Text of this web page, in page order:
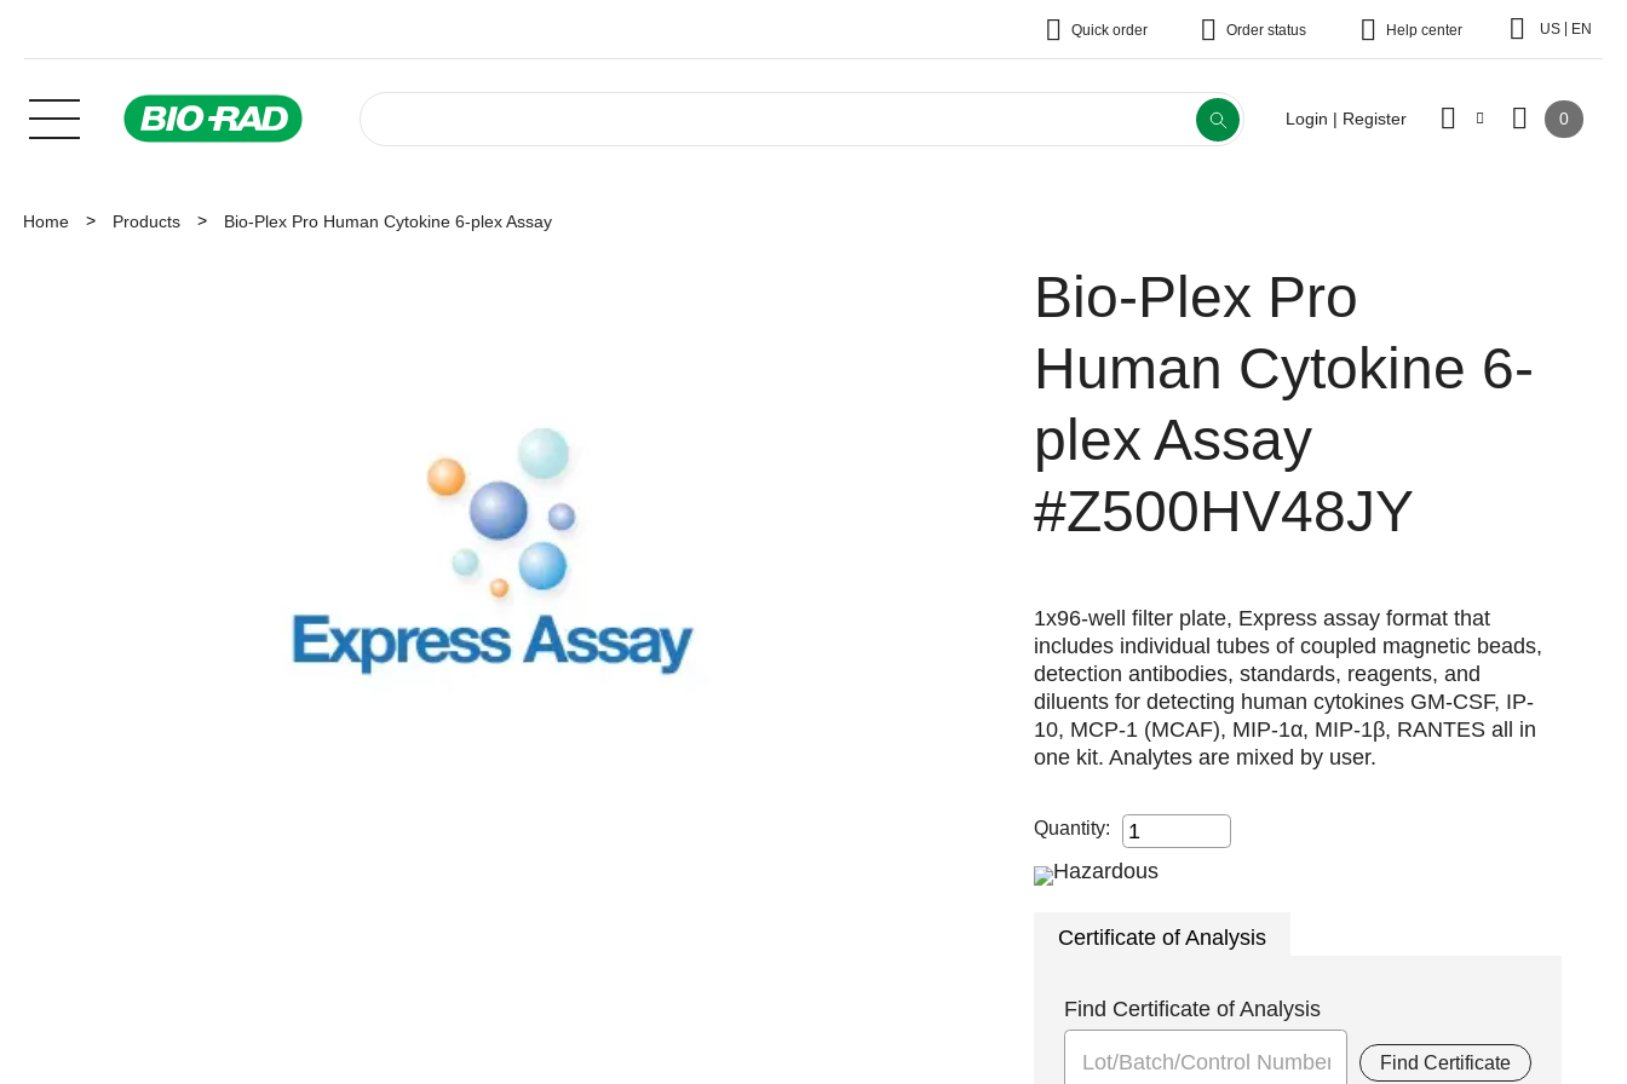
Quick order Order status Help center US EN
Login | Register 0
Home Products Bio-Plex Pro Human Cytokine 6-plex Assay
Bio-Plex Pro
Human Cytokine 6-
plex Assay
#Z500HV48JY
1x96-well filter plate, Express assay format that
includes individual tubes of coupled magnetic beads,
detection antibodies, standards, reagents, and
diluents for detecting human cytokines GM-CSF, IP-
10, MCP-1 (MCAF), MIP-1α, MIP-1β, RANTES all in
one kit. Analytes are mixed by user.
Quantity:
Certificate of Analysis
Find Certificate of Analysis
Find Certificate